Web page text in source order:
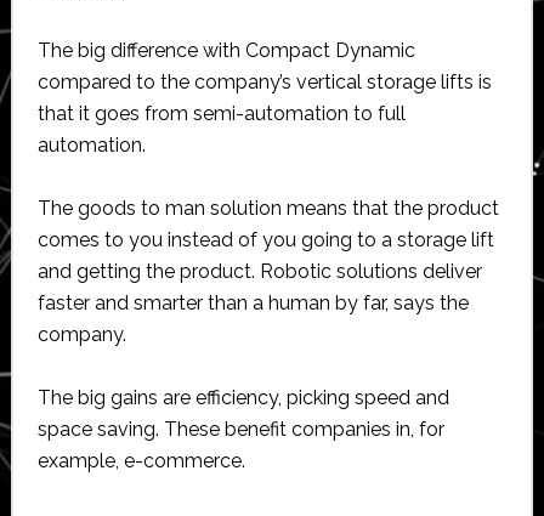
The big difference with Compact Dynamic
compared to the company’s vertical storage lifts is
that it goes from semi-automation to full
automation.
The goods to man solution means that the product
comes to you instead of you going to a storage lift
and getting the product. Robotic solutions deliver
faster and smarter than a human by far, says the
company.
The big gains are efficiency, picking speed and
space saving. These benefit companies in, for
example, e-commerce.